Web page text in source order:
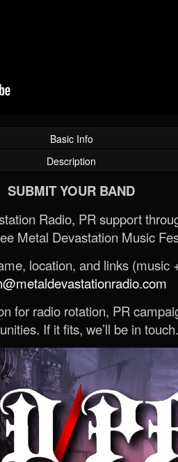
Basic Info
Description
SUBMIT YOUR BAND
Radio, PR support
Metal Devastation Music
location, and links (music
for radio rotation, PR
If it fits, we’ll be in touch.